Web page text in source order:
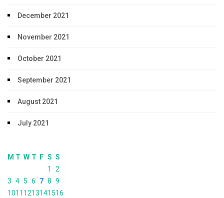
December 2021
November 2021
October 2021
September 2021
August 2021
July 2021
M T W T F S S
1
2
3 4 5 6 7 8 9
1011 1213141516